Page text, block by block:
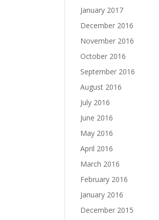
January 2017
December 2016
November 2016
October 2016
September 2016
August 2016
July 2016
June 2016
May 2016
April 2016
March 2016
February 2016
January 2016
December 2015